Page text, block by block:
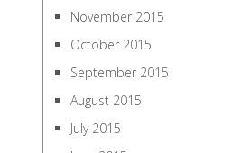
November 2015
October 2015
September 2015
August 2015
July 2015